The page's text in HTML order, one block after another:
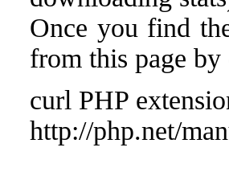
Once you find
from this page
curl PHP
http://php.net/